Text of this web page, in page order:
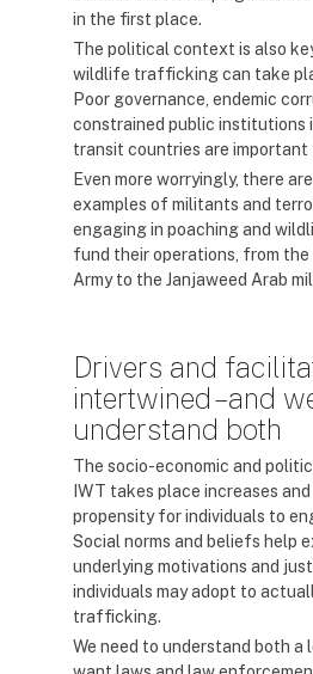
in the first place.
The political context is also
wildlife trafficking can take
Poor governance, endemic
constrained public institutions
transit countries are
Even more worryingly, there
examples of militants and
engaging in poaching and
fund their operations, from the
Army to the Janjaweed Arab
Drivers and
intertwined – and
understand both
The socio-economic and
IWT takes place increases
propensity for individuals to
Social norms and beliefs help
underlying motivations and
individuals may adopt to
trafficking.
We need to understand both a